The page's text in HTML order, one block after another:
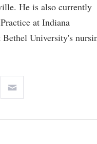
He is also currently
at Indiana
Bethel University's